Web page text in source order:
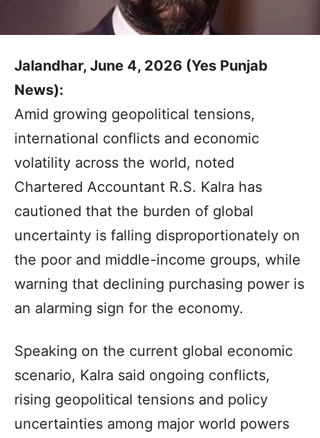
Jalandhar, June 4, 2026 (Yes Punjab
News):
Amid growing geopolitical tensions,
international conflicts and economic
volatility across the world, noted
Chartered Accountant R.S. Kalra has
cautioned that the burden of global
uncertainty is falling disproportionately on
the poor and middle-income groups, while
warning that declining purchasing power is
an alarming sign for the economy.
Speaking on the current global economic
scenario, Kalra said ongoing conflicts,
rising geopolitical tensions and policy
uncertainties among major world powers